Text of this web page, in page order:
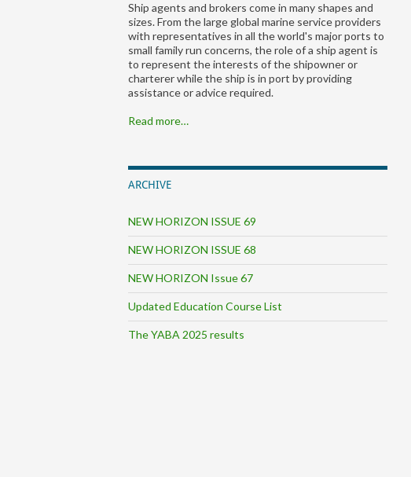
Ship agents and brokers come in many shapes and
sizes. From the large global marine service providers
with representatives in all the world's major ports to
small family run concerns, the role of a ship agent is
to represent the interests of the shipowner or
charterer while the ship is in port by providing
assistance or advice required.
Read more…
ARCHIVE
NEW HORIZON ISSUE 69
NEW HORIZON ISSUE 68
NEW HORIZON Issue 67
Updated Education Course List
The YABA 2025 results